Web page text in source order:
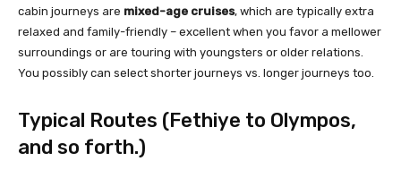
cabin journeys are mixed-age cruises, which are typically extra
relaxed and family-friendly – excellent when you favor a mellower
surroundings or are touring with youngsters or older relations.
You possibly can select shorter journeys vs. longer journeys too.
Typical Routes (Fethiye to Olympos,
and so forth.)